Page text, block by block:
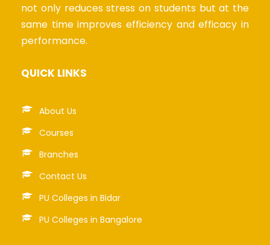
not only reduces stress on students but at the
same time improves efficiency and efficacy in
performance.
QUICK LINKS
About Us
Courses
Branches
Contact Us
PU Colleges in Bidar
PU Colleges in Bangalore